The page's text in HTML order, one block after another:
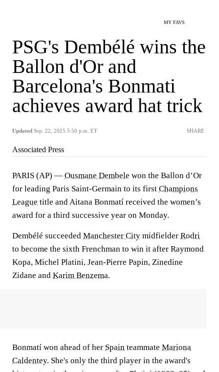
MY FAVS
PSG's Dembélé wins the
Ballon d'Or and
Barcelona's Bonmati
achieves award hat trick
Updated Sep. 22, 2025 5:50 p.m. ET SHARE
Associated Press
PARIS (AP) — Ousmane Dembele won the Ballon d’Or
for leading Paris Saint-Germain to its first Champions
League title and Aitana Bonmatí received the women’s
award for a third successive year on Monday.
Dembélé succeeded Manchester City midfielder Rodri
to become the sixth Frenchman to win it after Raymond
Kopa, Michel Platini, Jean-Pierre Papin, Zinedine
Zidane and Karim Benzema.
Bonmatí won ahead of her Spain teammate Mariona
Caldentey. She's only the third player in the award's